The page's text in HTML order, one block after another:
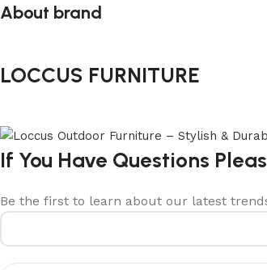
About brand
LOCCUS FURNITURE
If You Have Questions
Be the first to learn about our latest